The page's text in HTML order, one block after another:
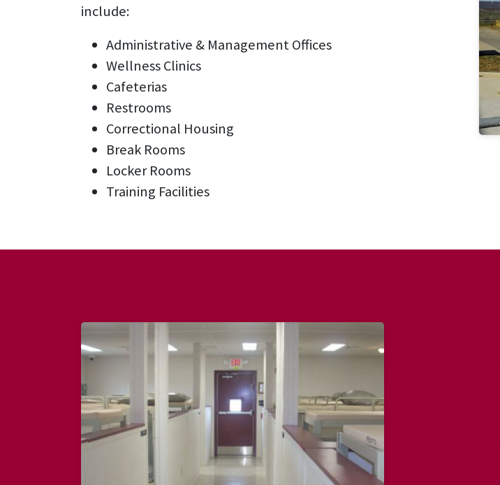
include:
Administrative & Management Offices
Wellness Clinics
Cafeterias
Restrooms
Correctional Housing
Break Rooms
Locker Rooms
Training Facilities